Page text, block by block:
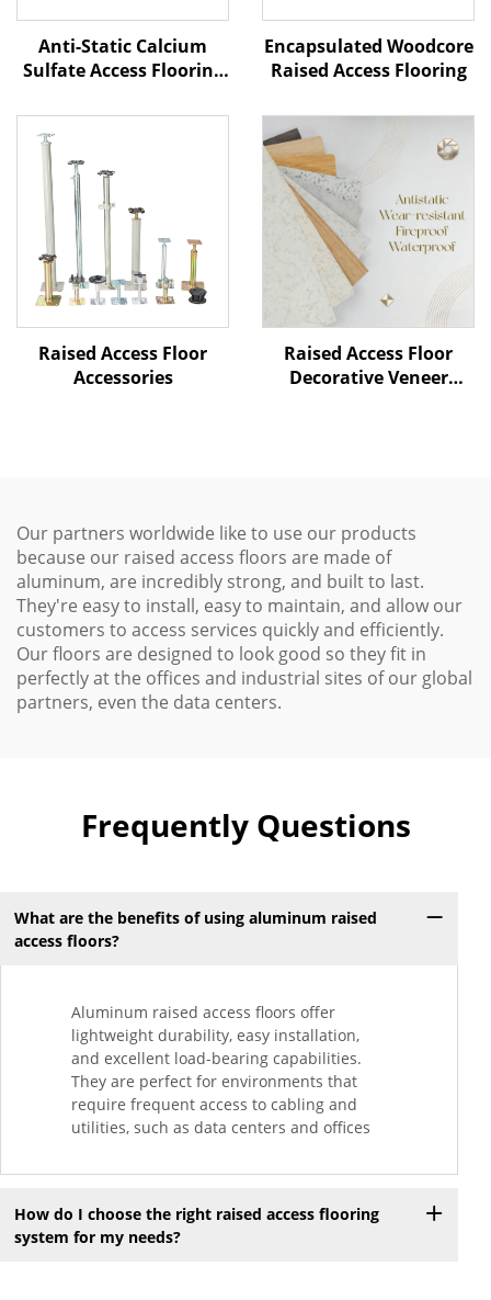
Anti-Static Calcium
Sulfate Access Flooring
Encapsulated Woodcore
Raised Access Flooring
Raised Access Floor
Accessories
Raised Access Floor
Decorative Veneer
Our partners worldwide like to use our products
because our raised access floors are made of
aluminum, are incredibly strong, and built to last.
They're easy to install, easy to maintain, and allow our
customers to access services quickly and efficiently.
Our floors are designed to look good so they fit in
perfectly at the offices and industrial sites of our global
partners, even the data centers.
Frequently Questions
What are the benefits of using aluminum raised
access floors?
Aluminum raised access floors offer
lightweight durability, easy installation,
and excellent load-bearing capabilities.
They are perfect for environments that
require frequent access to cabling and
utilities, such as data centers and offices
How do I choose the right raised access flooring
system for my needs?